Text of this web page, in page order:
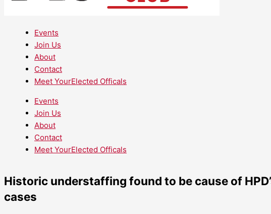
Events
Join Us
About
Contact
Meet YourElected Officals
Events
Join Us
About
Contact
Meet YourElected Officals
Historic understaffing found to be cause of
cases